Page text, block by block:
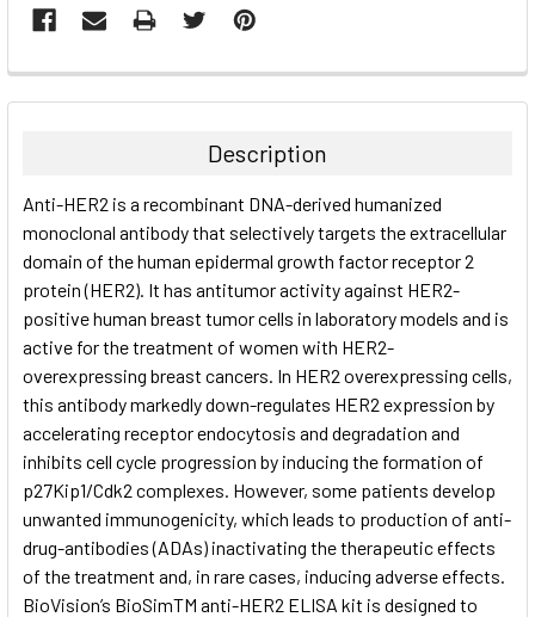
FREQUENTLY
BOUGHT
ALL
ADD
SELECTED
TO CART
Description
Anti-HER2 is a recombinant DNA-derived humanized
monoclonal antibody that selectively targets the extracellular
domain of the human epidermal growth factor receptor 2
protein (HER2). It has antitumor activity against HER2-
positive human breast tumor cells in laboratory models and is
active for the treatment of women with HER2-
overexpressing breast cancers. In HER2 overexpressing cells,
this antibody markedly down-regulates HER2 expression by
accelerating receptor endocytosis and degradation and
inhibits cell cycle progression by inducing the formation of
p27Kip1/Cdk2 complexes. However, some patients develop
unwanted immunogenicity, which leads to production of anti-
drug-antibodies (ADAs) inactivating the therapeutic effects
of the treatment and, in rare cases, inducing adverse effects.
BioVision’s BioSimTM anti-HER2 ELISA kit is designed to